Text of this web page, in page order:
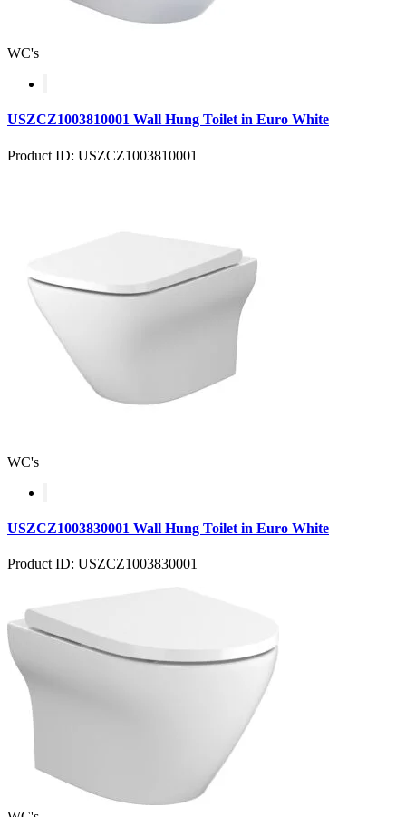
WC's
USZCZ1003810001 Wall Hung Toilet in Euro White
Product ID: USZCZ1003810001
WC's
USZCZ1003830001 Wall Hung Toilet in Euro White
Product ID: USZCZ1003830001